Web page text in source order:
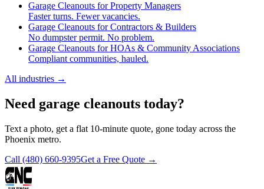
Garage Cleanouts for Property Managers
Faster turns. Fewer vacancies.
Garage Cleanouts for Contractors & Builders
No dumpster permit. No problem.
Garage Cleanouts for HOAs & Community Associations
Compliant communities, hauled.
All industries →
Need garage cleanouts today?
Text a photo, get a flat 10-minute quote, gone today across the
Phoenix metro.
Call (480) 660-9395Get a Free Quote →